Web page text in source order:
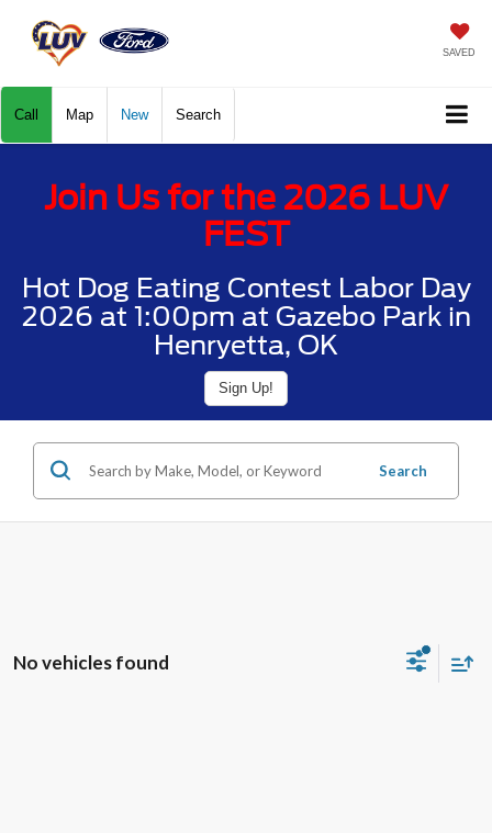
SAVED
Call Map New Search
Join Us for the 2026 LUV
FEST
Hot Dog Eating Contest Labor Day
2026 at 1:00pm at Gazebo Park in
Henryetta, OK
Sign Up!
Search
No vehicles found